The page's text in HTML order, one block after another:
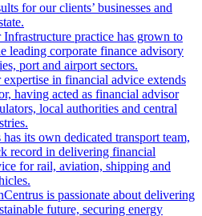
for our clients’ businesses and
Infrastructure practice has grown to
leading corporate finance advisory
port and airport sectors.
expertise in financial advice extends
having acted as financial advisor
local authorities and central
has its own dedicated transport team,
record in delivering financial
for rail, aviation, shipping and
Centrus is passionate about delivering
future, securing energy